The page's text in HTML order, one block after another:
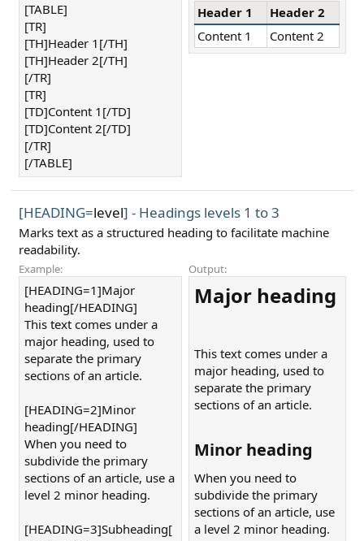
[TABLE]
[TR]
[TH]Header 1[/TH]
[TH]Header 2[/TH]
[/TR]
[TR]
[TD]Content 1[/TD]
[TD]Content 2[/TD]
[/TR]
[/TABLE]
Header 1
Header 2
Content 1
Content 2
[HEADING=level] - Headings levels 1 to 3
Marks text as a structured heading to facilitate machine
readability.
Example:
[HEADING=1]Major
heading[/HEADING]
This text comes under a
major heading, used to
separate the primary
sections of an article.
[HEADING=2]Minor
heading[/HEADING]
When you need to
subdivide the primary
sections of an article, use a
level 2 minor heading.
[HEADING=3]Subheading[
Output:
Major heading​
This text comes under a
major heading, used to
separate the primary
sections of an article.
Minor heading​
When you need to
subdivide the primary
sections of an article, use
a level 2 minor heading.